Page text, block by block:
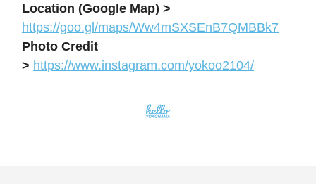
Location (Google Map) >
https://goo.gl/maps/Ww4mSXSEnB7QMBBk7
Photo Credit
> https://www.instagram.com/yokoo2104/